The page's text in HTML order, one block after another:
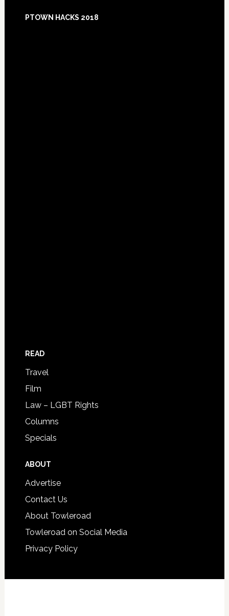
Footer
PTOWN HACKS 2018
READ
Travel
Film
Law – LGBT Rights
Columns
Specials
ABOUT
Advertise
Contact Us
About Towleroad
Towleroad on Social Media
Privacy Policy